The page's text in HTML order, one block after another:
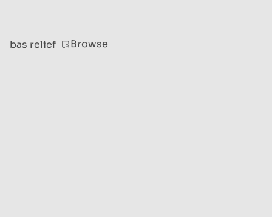
bas relief Browse